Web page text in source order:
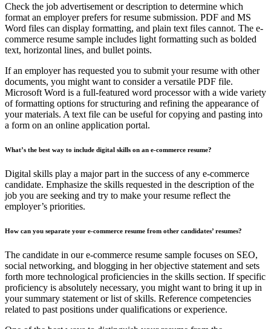
Check the job advertisement or description to determine which
format an employer prefers for resume submission. PDF and MS
Word files can display formatting, and plain text files cannot. The e-
commerce resume sample includes light formatting such as bolded
text, horizontal lines, and bullet points.
If an employer has requested you to submit your resume with other
documents, you might want to consider a versatile PDF file.
Microsoft Word is a full-featured word processor with a wide variety
of formatting options for structuring and refining the appearance of
your materials. A text file can be useful for copying and pasting into
a form on an online application portal.
What’s the best way to include digital skills on an e-commerce resume?
Digital skills play a major part in the success of any e-commerce
candidate. Emphasize the skills requested in the description of the
job you are seeking and try to make your resume reflect the
employer’s priorities.
How can you separate your e-commerce resume from other candidates’ resumes?
The candidate in our e-commerce resume sample focuses on SEO,
social networking, and blogging in her objective statement and sets
forth more technological proficiencies in the skills section. If specific
proficiency is absolutely necessary, you might want to bring it up in
your summary statement or list of skills. Reference competencies
related to past positions under qualifications or experience.